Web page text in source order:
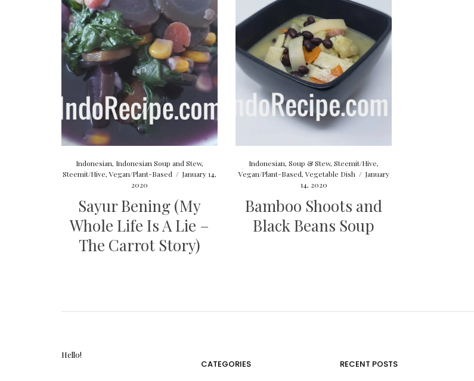
Indonesian, Indonesian Soup and Stew,
Steemit/Hive,Vegan/Plant-Based / January 14,
2020
Sayur Bening (My
Whole Life Is A Lie –
The Carrot Story)
Indonesian,Soup & Stew,Steemit/Hive,
Vegan/Plant-Based,Vegetable Dish / January
14, 2020
Bamboo Shoots and
Black Beans Soup
Hello!
CATEGORIES RECENT POSTS